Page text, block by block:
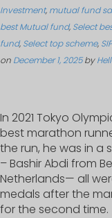
Investment, mutual fund
best Mutual fund, Select
fund, Select top scheme, SIP
on December 1, 2025by
In 2021 Tokyo
best marathon
the run, he was in a
– Bashir Abdi from
Netherlands— all
medals after the
for the second time.